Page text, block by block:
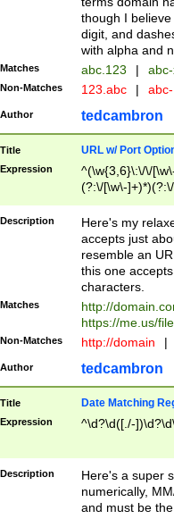
though I
digit, and
with alpha and
Matches abc.123 |
Non-Matches 123.abc |
Author tedcambron
Title URL w/ Port
Expression
^(\w{3,6}\:\/\/
(?:\/[\w\-
[\w]+\=[\w\-]+)*)$
Description
Here's my
accepts just
resemble an
this one
characters.
Matches
http://
https://me.us/
Non-Matches http://domain |
Author tedcambron
Title Date Matching
Expression ^\d?\d([./-
Description
Here's a super
numerically,
and must be